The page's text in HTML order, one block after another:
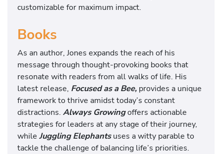
customizable for maximum impact.
Books
As an author, Jones expands the reach of his
message through thought-provoking books that
resonate with readers from all walks of life. His
latest release, Focused as a Bee, provides a unique
framework to thrive amidst today’s constant
distractions. Always Growingoffers actionable
strategies for leaders at any stage of their journey,
while Juggling Elephantsuses a witty parable to
tackle the challenge of balancing life’s priorities.